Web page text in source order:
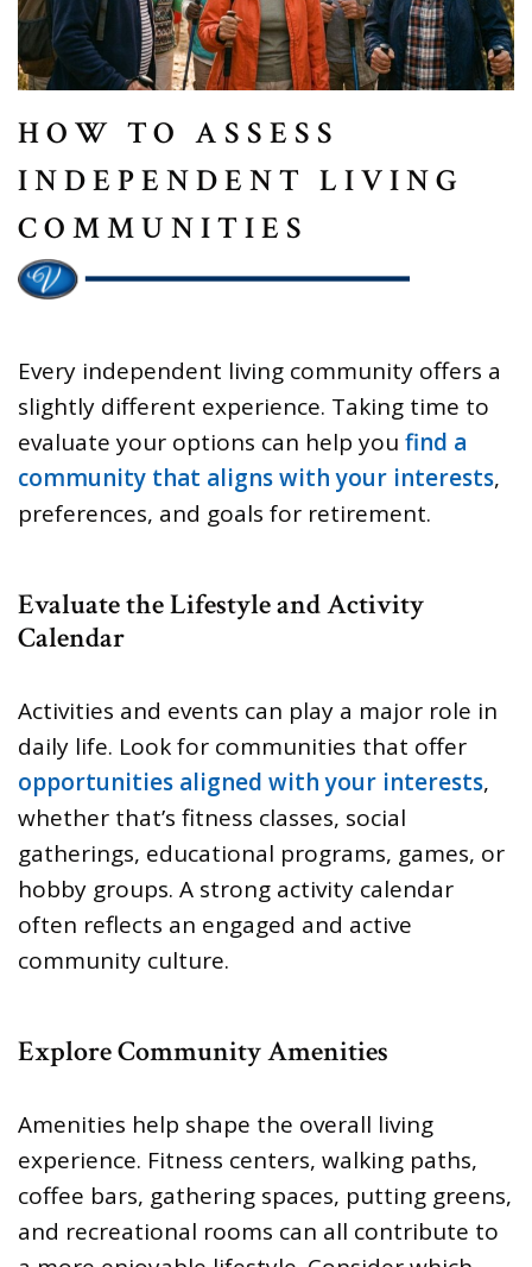
HOW TO ASSESS
INDEPENDENT LIVING
COMMUNITIES
Every independent living community offers a
slightly different experience. Taking time to
evaluate your options can help you find a
community that aligns with your interests,
preferences, and goals for retirement.
Evaluate the Lifestyle and Activity
Calendar
Activities and events can play a major role in
daily life. Look for communities that offer
opportunities aligned with your interests,
whether that’s fitness classes, social
gatherings, educational programs, games, or
hobby groups. A strong activity calendar
often reflects an engaged and active
community culture.
Explore Community Amenities
Amenities help shape the overall living
experience. Fitness centers, walking paths,
coffee bars, gathering spaces, putting greens,
and recreational rooms can all contribute to